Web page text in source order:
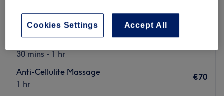
4.9
861 reviews
Ashbourne, County Meath
Show on map
30 mins - 1 hr
Anti-Cellulite Massage
1 hr
€70
Accept All
Cookies Settings